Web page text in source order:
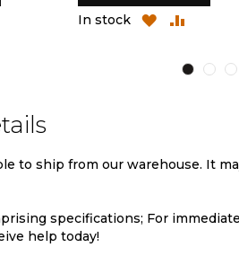
In stock
ADD
ADD
to ship from our warehouse. It
specifications; For
help today!